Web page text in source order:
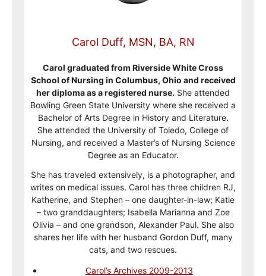
Carol Duff, MSN, BA, RN
Carol graduated from Riverside White Cross
School of Nursing in Columbus, Ohio and received
her diploma as a registered nurse. She attended
Bowling Green State University where she received a
Bachelor of Arts Degree in History and Literature.
She attended the University of Toledo, College of
Nursing, and received a Master’s of Nursing Science
Degree as an Educator.
She has traveled extensively, is a photographer, and
writes on medical issues. Carol has three children RJ,
Katherine, and Stephen – one daughter-in-law; Katie
– two granddaughters; Isabella Marianna and Zoe
Olivia – and one grandson, Alexander Paul. She also
shares her life with her husband Gordon Duff, many
cats, and two rescues.
Carol’s Archives 2009-2013